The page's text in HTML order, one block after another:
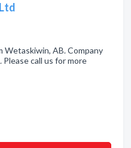
Wetaskiwin, AB. Company
call us for more